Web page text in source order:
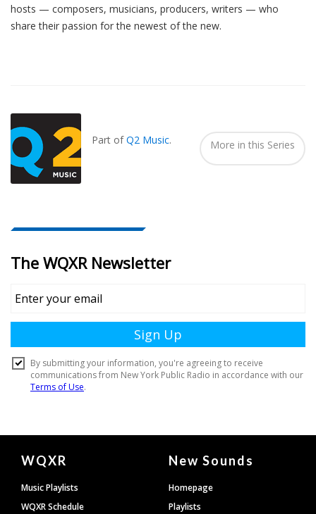
hosts — composers, musicians, producers, writers — who
share their passion for the newest of the new.
Part ofQ2 Music. More in this Series
Document
Footer
WQXR
Music Playlists
WQXR Schedule
New Sounds
Homepage
Playlists